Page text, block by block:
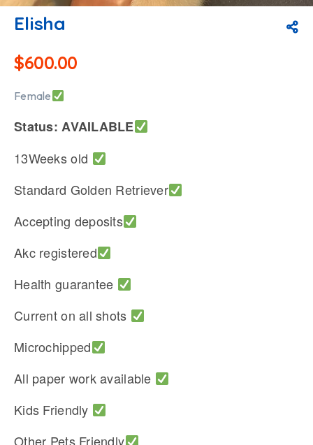
Elisha
$600.00
Female
Status: AVAILABLE
13Weeks old
Standard Golden Retriever
Accepting deposits
Akc registered
Health guarantee
Current on all shots
Microchipped
All paper work available
Kids Friendly
Other Pets Friendly